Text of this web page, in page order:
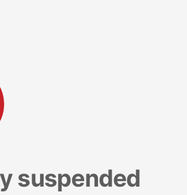
suspended